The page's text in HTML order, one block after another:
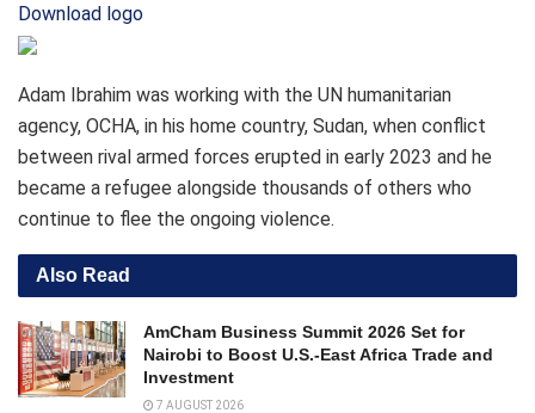
Download logo
Adam Ibrahim was working with the UN humanitarian
agency, OCHA, in his home country, Sudan, when conflict
between rival armed forces erupted in early 2023 and he
became a refugee alongside thousands of others who
continue to flee the ongoing violence.
Also Read
AmCham Business Summit 2026 Set for
Nairobi to Boost U.S.-East Africa Trade and
Investment
7 AUGUST 2026